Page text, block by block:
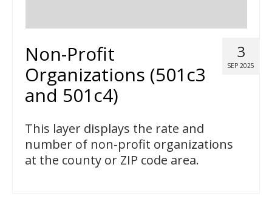
3
SEP 2025
Non-Profit
Organizations (501c3
and 501c4)
This layer displays the rate and
number of non-profit organizations
at the county or ZIP code area.